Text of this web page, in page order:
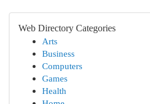
Web Directory Categories
Arts
Business
Computers
Games
Health